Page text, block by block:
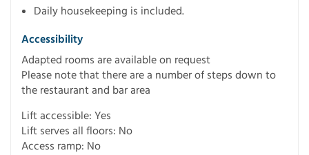
Daily housekeeping is included.
Accessibility
Adapted rooms are available on request
Please note that there are a number of steps down to
the restaurant and bar area
Lift accessible: Yes
Lift serves all floors: No
Access ramp: No